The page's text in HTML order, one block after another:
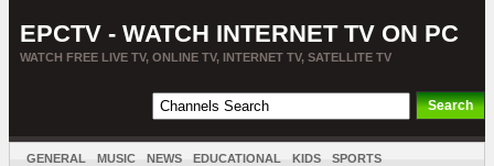
EPCTV - WATCH INTERNET TV ON PC
WATCH FREE LIVE TV, ONLINE TV, INTERNET TV, SATELLITE TV
GENERAL MUSIC NEWS EDUCATIONAL KIDS SPORTS